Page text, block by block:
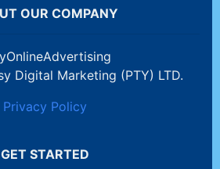
OUR COMPANY
Digital Marketing (PTY) LTD.
Privacy Policy
GET STARTED